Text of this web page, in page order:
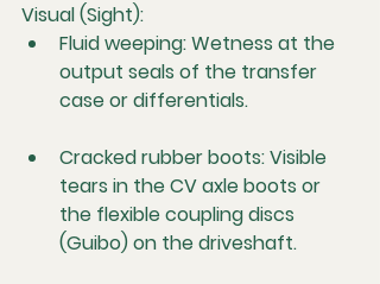
Visual (Sight):
Fluid weeping: Wetness at the
output seals of the transfer
case or differentials.
Cracked rubber boots: Visible
tears in the CV axle boots or
the flexible coupling discs
(Guibo) on the driveshaft.